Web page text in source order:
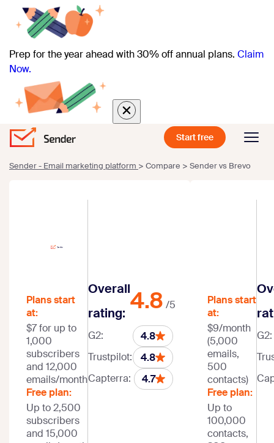
Prep for the year ahead with 30% off annual plans. Claim
Now.
Start free
Sender - Email marketing platform > Compare > Sender vs Brevo
Plans start
at:
$7 for up to
1,000
subscribers
and 12,000
emails/month
Free plan:
Up to 2,500
subscribers
and 15,000
Overall
rating: 4.8 /5
G2:
4.8
Trustpilot:
4.8
Capterra:
4.7
Plans start
at:
$9/month
(5,000
emails,
500
contacts)
Free plan:
Up to
100,000
contacts,
G2: